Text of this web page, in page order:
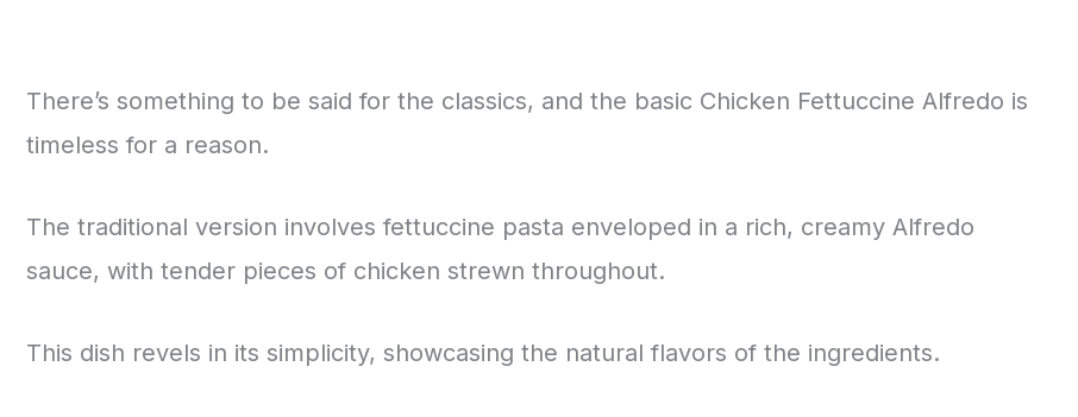
There’s something to be said for the classics, and the basic Chicken Fettuccine Alfredo is
timeless for a reason.
The traditional version involves fettuccine pasta enveloped in a rich, creamy Alfredo
sauce, with tender pieces of chicken strewn throughout.
This dish revels in its simplicity, showcasing the natural flavors of the ingredients.